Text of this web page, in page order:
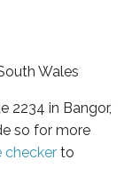
Wales
2234 in Bangor,
so for more
checker to